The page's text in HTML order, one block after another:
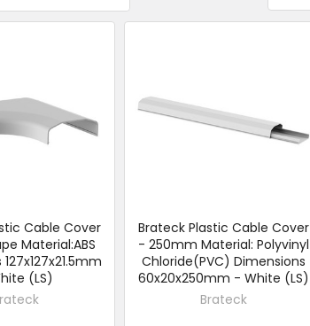
Cable Cover
Material:ABS
(LS)
Brateck Plastic Cable Cover
- 250mm Material: Polyvinyl
Chloride(PVC) Dimensions
60x20x250mm - White (LS)
Brateck